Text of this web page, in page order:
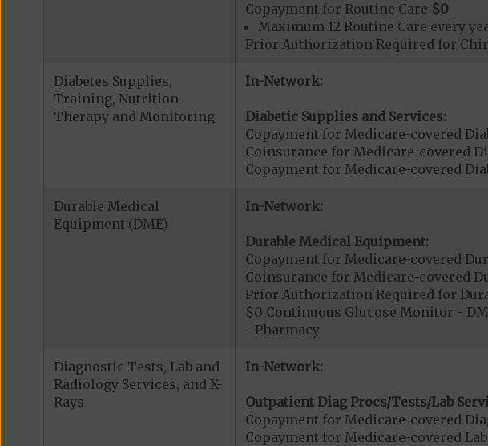
Copayment for Routine Care $0
Maximum 12 Routine Care every
Prior Authorization Required for
Diabetes Supplies,
Training, Nutrition
Therapy and Monitoring
In-Network:
Diabetic Supplies and Services:
Copayment for Medicare-covered
Coinsurance for Medicare-covered
Copayment for Medicare-covered
Durable Medical
Equipment (DME)
In-Network:
Durable Medical Equipment:
Copayment for Medicare-covered
Coinsurance for Medicare-covered
Prior Authorization Required for
$0 Continuous Glucose Monitor -
- Pharmacy
Diagnostic Tests, Lab and
Radiology Services, and X-
Rays
In-Network:
Outpatient Diag Procs/Tests/Lab
Copayment for Medicare-covered
Copayment for Medicare-covered